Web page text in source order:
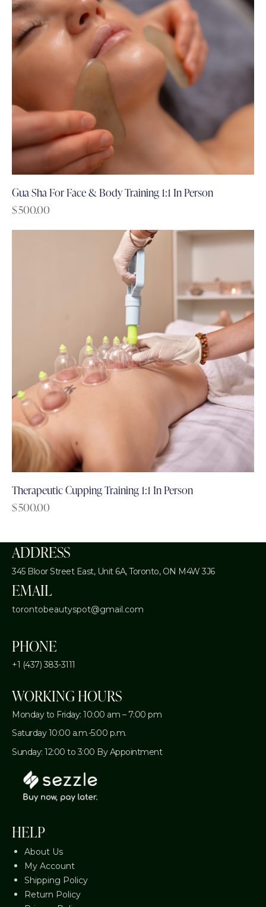
Gua Sha For Face & Body Training 1:1 In Person
$500.00
Therapeutic Cupping Training 1:1 In Person
$500.00
ADDRESS
345 Bloor Street East, Unit 6A,Toronto, ON M4W 3J6
EMAIL
torontobeautyspot@gmail.com
PHONE
+1 (437) 383-3111
WORKING HOURS
Monday to Friday: 10:00 am – 7:00 pm
Saturday 10:00 a.m.-5:00 p.m.
Sunday: 12:00 to 3:00 By Appointment
HELP
About Us
My Account
Shipping Policy
Return Policy